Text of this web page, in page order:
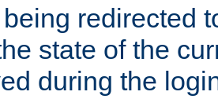
redirected
state of the
during the